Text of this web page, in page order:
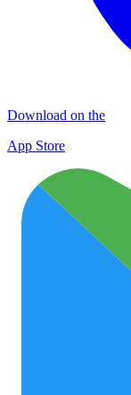
Download on the
App Store